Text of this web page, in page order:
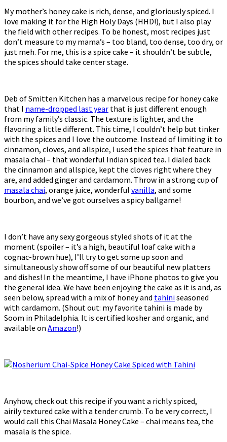
My mother’s honey cake is rich, dense, and gloriously spiced. I
love making it for the High Holy Days (HHD!), but I also play
the field with other recipes. To be honest, most recipes just
don’t measure to my mama’s – too bland, too dense, too dry, or
just meh. For me, this is a spice cake – it shouldn’t be subtle,
the spices should take center stage.
Deb of Smitten Kitchen has a marvelous recipe for honey cake
that I name-dropped last year that is just different enough
from my family’s classic. The texture is lighter, and the
flavoring a little different. This time, I couldn’t help but tinker
with the spices and I love the outcome. Instead of limiting it to
cinnamon, cloves, and allspice, I used the spices that feature in
masala chai – that wonderful Indian spiced tea. I dialed back
the cinnamon and allspice, kept the cloves right where they
are, and added ginger and cardamom. Throw in a strong cup of
masala chai, orange juice, wonderful vanilla, and some
bourbon, and we’ve got ourselves a spicy ballgame!
I don’t have any sexy gorgeous styled shots of it at the
moment (spoiler – it’s a high, beautiful loaf cake with a
cognac-brown hue), I’ll try to get some up soon and
simultaneously show off some of our beautiful new platters
and dishes! In the meantime, I have iPhone photos to give you
the general idea. We have been enjoying the cake as it is and, as
seen below, spread with a mix of honey and tahiniseasoned
with cardamom. (Shout out: my favorite tahini is made by
Soom in Philadelphia. It is certified kosher and organic, and
available on Amazon!)
Anyhow, check out this recipe if you want a richly spiced,
airily textured cake with a tender crumb. To be very correct, I
would call this Chai Masala Honey Cake – chai means tea, the
masala is the spice.